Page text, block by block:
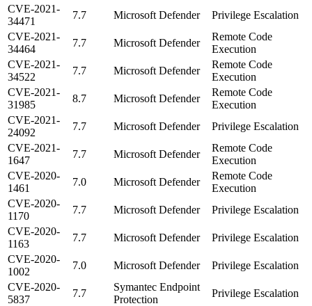
CVE-2021-
34471
7.7 Microsoft Defender
Privilege Escalation
CVE-2021-
34464
7.7 Microsoft Defender
Remote Code
Execution
CVE-2021-
34522
7.7 Microsoft Defender
Remote Code
Execution
CVE-2021-
31985
8.7 Microsoft Defender
Remote Code
Execution
CVE-2021-
24092
7.7 Microsoft Defender
Privilege Escalation
CVE-2021-
1647
7.7 Microsoft Defender
Remote Code
Execution
CVE-2020-
1461
7.0 Microsoft Defender
Remote Code
Execution
CVE-2020-
1170
7.7 Microsoft Defender
Privilege Escalation
CVE-2020-
1163
7.7 Microsoft Defender
Privilege Escalation
CVE-2020-
1002
7.0 Microsoft Defender
Privilege Escalation
CVE-2020-
5837
7.7
Symantec Endpoint
Protection
Privilege Escalation